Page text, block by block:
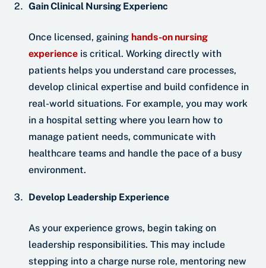
Gain Clinical Nursing Experienc
Once licensed, gaining hands-on nursing
experience is critical. Working directly with
patients helps you understand care processes,
develop clinical expertise and build confidence in
real-world situations. For example, you may work
in a hospital setting where you learn how to
manage patient needs, communicate with
healthcare teams and handle the pace of a busy
environment.
Develop Leadership Experience
As your experience grows, begin taking on
leadership responsibilities. This may include
stepping into a charge nurse role, mentoring new